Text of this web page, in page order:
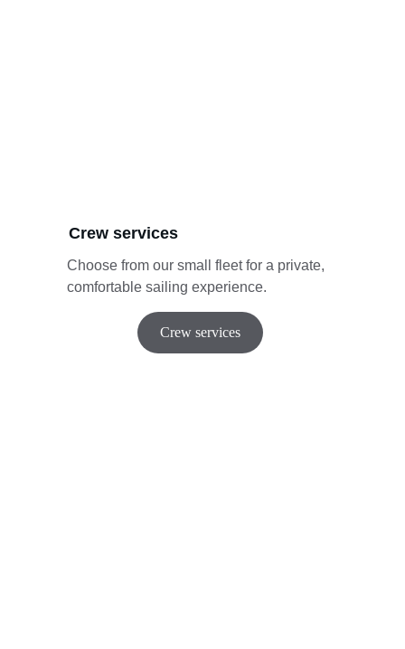
Crew services
Choose from our small fleet for a private,
comfortable sailing experience.
Crew services